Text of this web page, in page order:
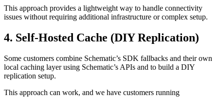
This approach provides a lightweight way to handle connectivity
issues without requiring additional infrastructure or complex setup.
4. Self-Hosted Cache (DIY Replication)
Some customers combine Schematic’s SDK fallbacks and their own
local caching layer using Schematic’s APIs and to build a DIY
replication setup.
This approach can work, and we have customers running